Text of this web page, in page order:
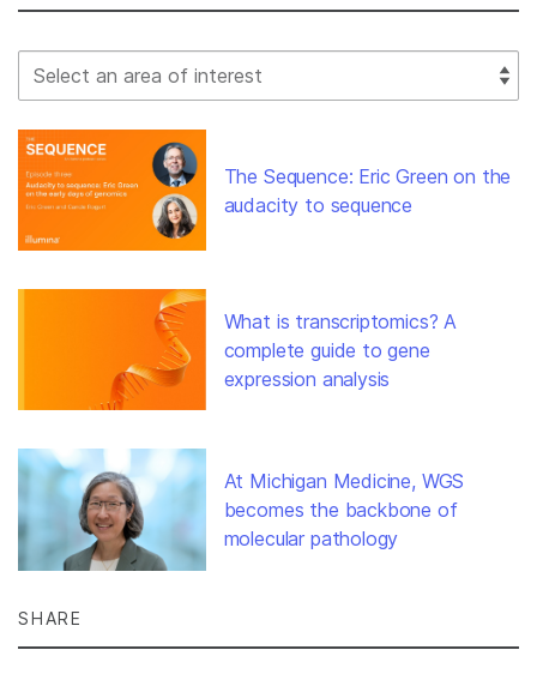
Select Filter
The Sequence: Eric Green on the
audacity to sequence
What is transcriptomics? A
complete guide to gene
expression analysis
At Michigan Medicine, WGS
becomes the backbone of
molecular pathology
SHARE